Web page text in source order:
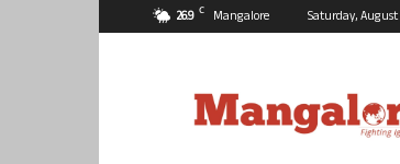
26.9 C Mangalore Saturday, August